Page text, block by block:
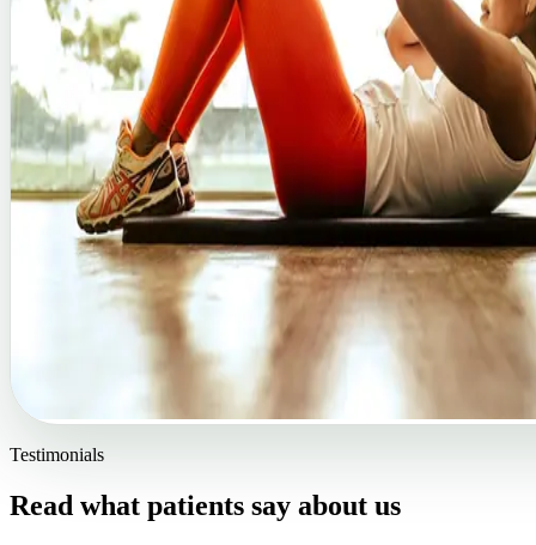
Testimonials
Read what patients say about us